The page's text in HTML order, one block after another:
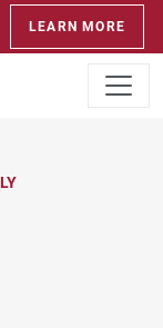
LEARN MORE